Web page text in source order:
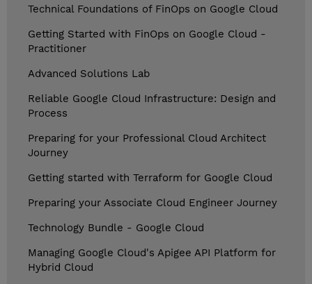
Technical Foundations of FinOps on Google Cloud
Getting Started with FinOps on Google Cloud -
Practitioner
Advanced Solutions Lab
Reliable Google Cloud Infrastructure: Design and
Process
Preparing for your Professional Cloud Architect
Journey
Getting started with Terraform for Google Cloud
Preparing your Associate Cloud Engineer Journey
Technology Bundle - Google Cloud
Managing Google Cloud's Apigee API Platform for
Hybrid Cloud